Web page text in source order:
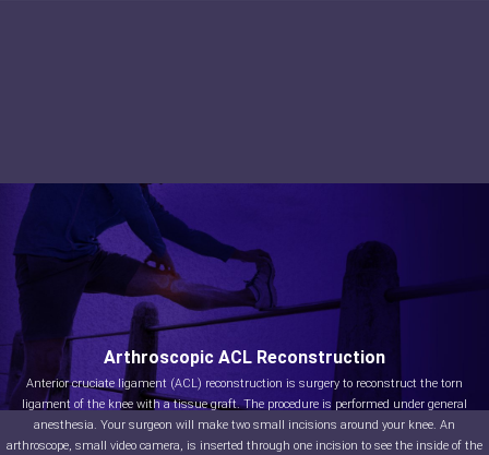
Arthroscopic ACL Reconstruction
Anterior cruciate ligament (ACL) reconstruction is surgery to reconstruct the torn
ligament of the knee with a tissue graft. The procedure is performed under general
anesthesia. Your surgeon will make two small incisions around your knee. An
arthroscope, small video camera, is inserted through one incision to see the inside of the